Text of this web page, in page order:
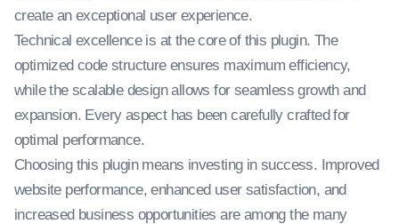
create an exceptional user experience.
Technical excellence is at the core of this plugin. The
optimized code structure ensures maximum efficiency,
while the scalable design allows for seamless growth and
expansion. Every aspect has been carefully crafted for
optimal performance.
Choosing this plugin means investing in success. Improved
website performance, enhanced user satisfaction, and
increased business opportunities are among the many